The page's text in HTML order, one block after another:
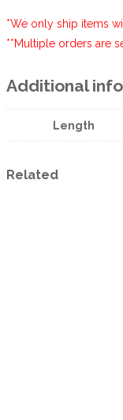
*We only ship items
**Multiple orders are
Additional
Length
Related